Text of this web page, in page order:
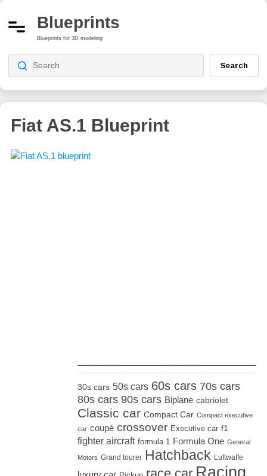
Blueprints
Blueprints for 3D modeling
Search
Fiat AS.1 Blueprint
30s cars 50s cars 60s cars 70s cars
80s cars 90s cars Biplane cabriolet
Classic car Compact Car Compact executive
car coupé crossover Executive car f1
fighter aircraft formula 1 Formula One General
Motors Grand tourer Hatchback Luftwaffe